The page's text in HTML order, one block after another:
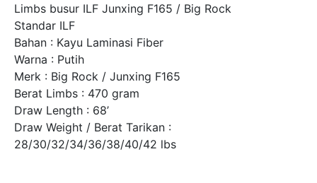
Limbs busur ILF Junxing F165 / Big Rock
Standar ILF
Bahan : Kayu Laminasi Fiber
Warna : Putih
Merk : Big Rock / Junxing F165
Berat Limbs : 470 gram
Draw Length : 68’
Draw Weight / Berat Tarikan :
28/30/32/34/36/38/40/42 lbs